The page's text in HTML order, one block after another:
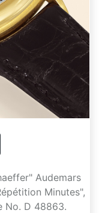
Audemars
Minutes",
No. D 48863.